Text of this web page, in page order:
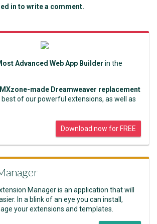
in to write a comment.
Advanced Web App Builder in the
made Dreamweaver replacement
of our powerful extensions, as well as
Download now for FREE
Manager is an application that will
In a blink of an eye you can install,
your extensions and templates.